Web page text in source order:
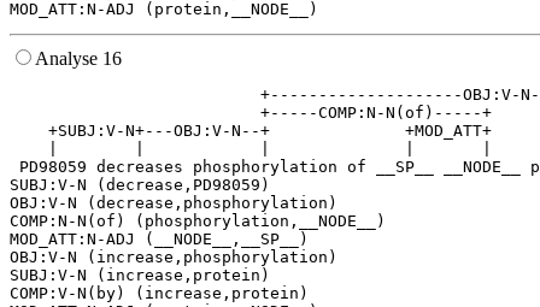
Analyse 16
+-----COMP:N-N(of)-----+
+SUBJ:V-N+---OBJ:V-N--+              +MOD_ATT+
PD98059 decreases phosphorylation of __SP__
SUBJ:V-N (decrease,PD98059)
OBJ:V-N (decrease,phosphorylation)
COMP:N-N(of) (phosphorylation,__NODE__)
MOD_ATT:N-ADJ (__NODE__,__SP__)
OBJ:V-N (increase,phosphorylation)
SUBJ:V-N (increase,protein)
COMP:V-N(by) (increase,protein)